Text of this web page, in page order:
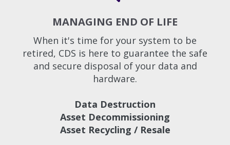
MANAGING END OF LIFE
When it's time for your system to be
retired, CDS is here to guarantee the safe
and secure disposal of your data and
hardware.
Data Destruction
Asset Decommissioning
Asset Recycling / Resale